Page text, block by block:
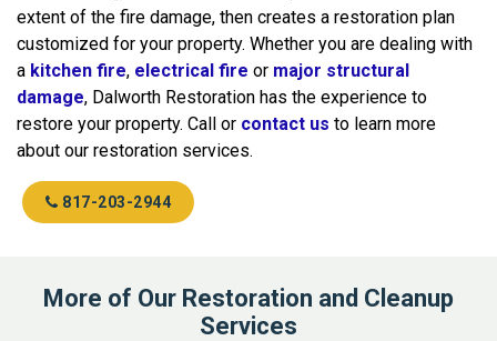
extent of the fire damage, then creates a restoration plan
customized for your property. Whether you are dealing with
a kitchen fire, electrical fire or major structural
damage, Dalworth Restoration has the experience to
restore your property. Call or contact us to learn more
about our restoration services.
817-203-2944
More of Our Restoration and Cleanup
Services